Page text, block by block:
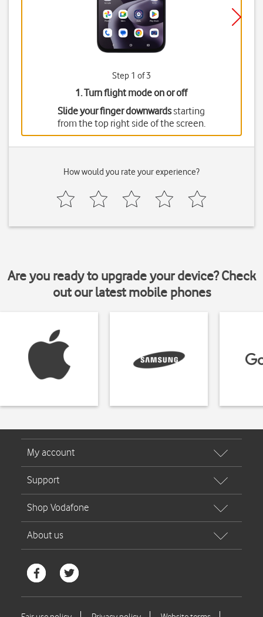
Step 1 of 3
1. Turn flight mode on or off
Slide your finger downwardsstarting
from the top right side of the screen.
How would you rate your experience?
Are you ready to upgrade your device? Check
out our latest mobile phones